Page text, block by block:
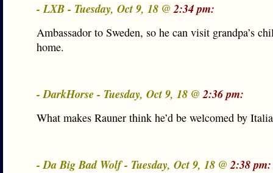
- LXB - Tuesday, Oct 9, 18 @2:34 pm:
Ambassador to Sweden, so he can visit grandpa’s
home.
- DarkHorse - Tuesday, Oct 9, 18 @2:36 pm:
What makes Rauner think he’d be welcomed by
- Da Big Bad Wolf - Tuesday, Oct 9, 18 @2:38 pm: